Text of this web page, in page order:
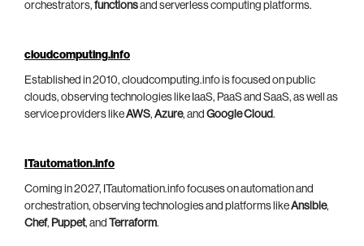
orchestrators, functionsand serverless computing platforms.
cloudcomputing.info
Established in 2010, cloudcomputing.info is focused on public
clouds, observing technologies like IaaS, PaaS and SaaS, as well as
service providers likeAWS, Azure, and Google Cloud.
ITautomation.info
Coming in 2027, ITautomation.info focuses on automation and
orchestration, observing technologies and platforms likeAnsible,
Chef, Puppet, and Terraform.